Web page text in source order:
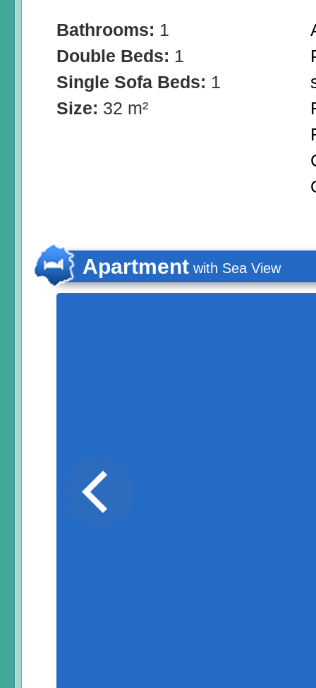
Bathrooms: 1
Double Beds: 1
Single Sofa Beds: 1
Size: 32 m²
Apartment with Sea View